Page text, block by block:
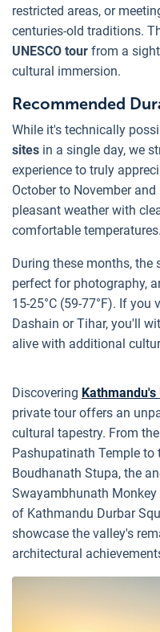
restricted areas, or
centuries-old traditions.
UNESCO tour from a
cultural immersion.
Recommended
While it's technically
sites in a single day, we
experience to truly
October to November
pleasant weather with
comfortable temperatures.
During these months, the
perfect for photography,
15-25°C (59-77°F). If
Dashain or Tihar, you'll
alive with additional
Discovering Kathmandu's
private tour offers an
cultural tapestry. From
Pashupatinath Temple to
Boudhanath Stupa, the
Swayambhunath
of Kathmandu Durbar
showcase the valley's
architectural